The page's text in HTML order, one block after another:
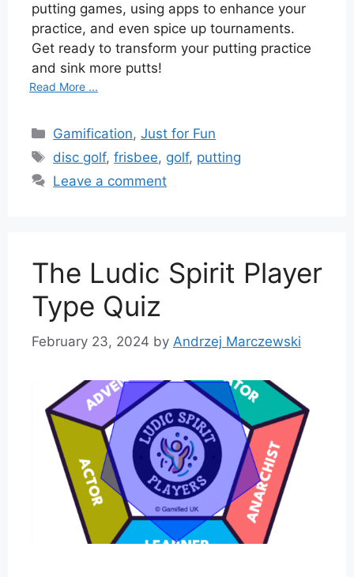
putting games, using apps to enhance your
practice, and even spice up tournaments.
Get ready to transform your putting practice
and sink more putts!
Read More ...
Categories
Gamification,Just for Fun
Tags
disc golf,frisbee, golf, putting
Leave a comment
The Ludic Spirit Player
Type Quiz
February 23, 2024 by Andrzej Marczewski